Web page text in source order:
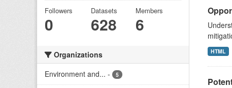
Followers
0
Datasets
628
Members
6
Organizations
Environment and... - 5
HTML